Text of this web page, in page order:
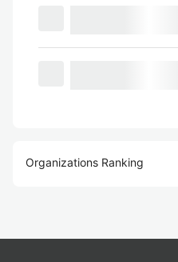
Organizations Ranking